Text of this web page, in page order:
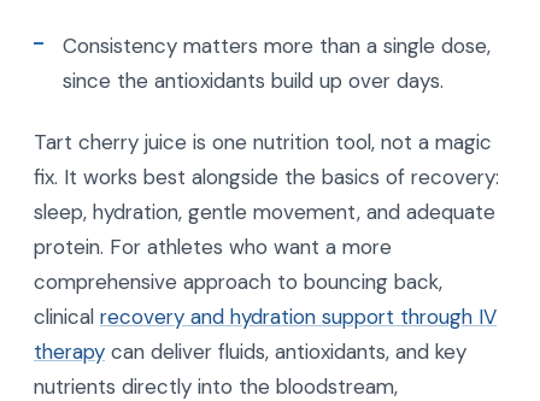
Consistency matters more than a single dose,
since the antioxidants build up over days.
Tart cherry juice is one nutrition tool, not a magic
fix. It works best alongside the basics of recovery:
sleep, hydration, gentle movement, and adequate
protein. For athletes who want a more
comprehensive approach to bouncing back,
clinical recovery and hydration support through IV
therapy can deliver fluids, antioxidants, and key
nutrients directly into the bloodstream,